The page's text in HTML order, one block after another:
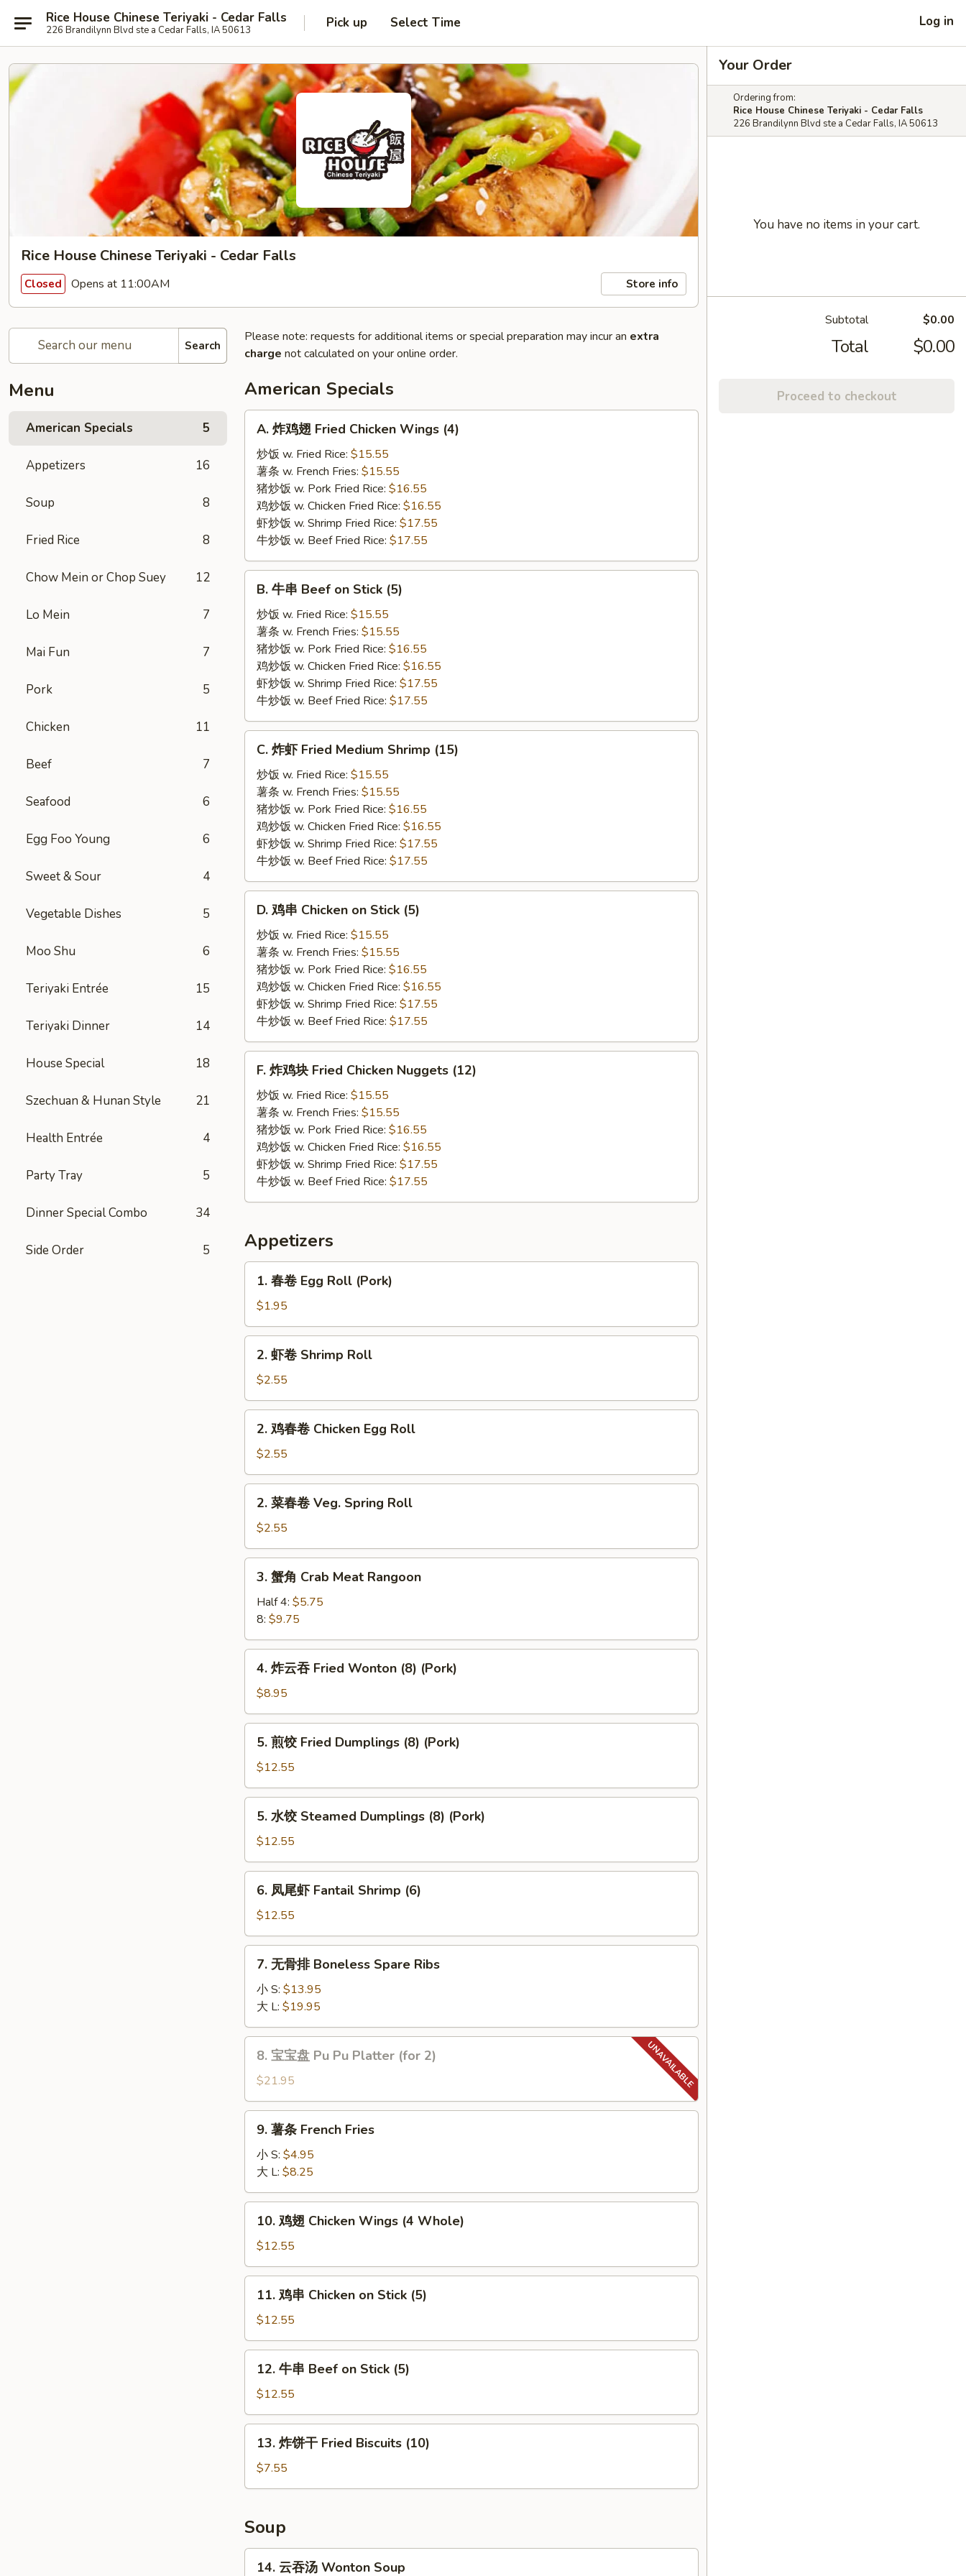
Rice House Chinese Teriyaki - Cedar Falls
226 Brandilynn Blvd ste a Cedar Falls, IA 50613 Pick up Select Time Log in
Rice House Chinese Teriyaki - Cedar Falls
Closed Opens at 11:00AM Store info
Search
Menu
American Specials 5
Appetizers 16
Soup 8
Fried Rice 8
Chow Mein or Chop Suey 12
Lo Mein 7
Mai Fun 7
Pork 5
Chicken 11
Beef 7
Seafood 6
Egg Foo Young 6
Sweet & Sour 4
Vegetable Dishes 5
Moo Shu 6
Teriyaki Entrée 15
Teriyaki Dinner 14
House Special 18
Szechuan & Hunan Style 21
Health Entrée 4
Party Tray 5
Dinner Special Combo 34
Side Order 5
Please note: requests for additional items or special preparation may incur an extra
charge not calculated on your online order.
American Specials
Fried
Chicken
Wings
(4)
A. 炸鸡翅 Fried Chicken Wings (4)
炒饭 w. Fried Rice: $15.55
薯条 w. French Fries: $15.55
猪炒饭 w. Pork Fried Rice: $16.55
鸡炒饭 w. Chicken Fried Rice: $16.55
虾炒饭 w. Shrimp Fried Rice: $17.55
牛炒饭 w. Beef Fried Rice: $17.55
Beef
Stick
(5)
B. 牛串 Beef on Stick (5)
炒饭 w. Fried Rice: $15.55
薯条 w. French Fries: $15.55
猪炒饭 w. Pork Fried Rice: $16.55
鸡炒饭 w. Chicken Fried Rice: $16.55
虾炒饭 w. Shrimp Fried Rice: $17.55
牛炒饭 w. Beef Fried Rice: $17.55
Fried
Medium
Shrimp
(15)
C. 炸虾 Fried Medium Shrimp (15)
炒饭 w. Fried Rice: $15.55
薯条 w. French Fries: $15.55
猪炒饭 w. Pork Fried Rice: $16.55
鸡炒饭 w. Chicken Fried Rice: $16.55
虾炒饭 w. Shrimp Fried Rice: $17.55
牛炒饭 w. Beef Fried Rice: $17.55
Chicken
Stick
(5)
D. 鸡串 Chicken on Stick (5)
炒饭 w. Fried Rice: $15.55
薯条 w. French Fries: $15.55
猪炒饭 w. Pork Fried Rice: $16.55
鸡炒饭 w. Chicken Fried Rice: $16.55
虾炒饭 w. Shrimp Fried Rice: $17.55
牛炒饭 w. Beef Fried Rice: $17.55
Fried
Chicken
Nuggets
(12)
F. 炸鸡块 Fried Chicken Nuggets (12)
炒饭 w. Fried Rice: $15.55
薯条 w. French Fries: $15.55
猪炒饭 w. Pork Fried Rice: $16.55
鸡炒饭 w. Chicken Fried Rice: $16.55
虾炒饭 w. Shrimp Fried Rice: $17.55
牛炒饭 w. Beef Fried Rice: $17.55
Appetizers
Egg
Roll
(Pork)
1. 春卷 Egg Roll (Pork)
$1.95
Shrimp
Roll
2. 虾卷 Shrimp Roll
$2.55
卷
Chicken
Egg
Roll
2. 鸡春卷 Chicken Egg Roll
$2.55
卷
Veg.
Spring
Roll
2. 菜春卷 Veg. Spring Roll
$2.55
Crab
Meat
Rangoon
3. 蟹角 Crab Meat Rangoon
Half 4: $5.75
8: $9.75
吞
Fried
Wonton
(8)
4. 炸云吞 Fried Wonton (8) (Pork)
$8.95
Fried
Dumplings
(8)
(Pork)
5. 煎饺 Fried Dumplings (8) (Pork)
$12.55
Steamed
Dumplings
(8)
(Pork)
5. 水饺 Steamed Dumplings (8) (Pork)
$12.55
虾
Fantail
Shrimp
6. 凤尾虾 Fantail Shrimp (6)
$12.55
Boneless
Spare
Ribs
7. 无骨排 Boneless Spare Ribs
小 S: $13.95
大 L: $19.95
盘
Pu
Pu
Platter
(for
8. 宝宝盘 Pu Pu Platter (for 2)
$21.95
French
Fries
9. 薯条 French Fries
小 S: $4.95
大 L: $8.25
Chicken
Wings
Whole)
10. 鸡翅 Chicken Wings (4 Whole)
$12.55
Chicken
on
Stick
(5)
11. 鸡串 Chicken on Stick (5)
$12.55
Beef
on
Stick
(5)
12. 牛串 Beef on Stick (5)
$12.55
干
Biscuits
(10)
13. 炸饼干 Fried Biscuits (10)
$7.55
Soup
14. 云吞汤 Wonton Soup
Your Order
Ordering from:
Rice House Chinese Teriyaki - Cedar Falls
226 Brandilynn Blvd ste a Cedar Falls, IA 50613
You have no items in your cart.
Subtotal $0.00
Total $0.00
Proceed to checkout